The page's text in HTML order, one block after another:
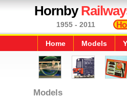
Hornby
1955 - 2011
Home Models
Models